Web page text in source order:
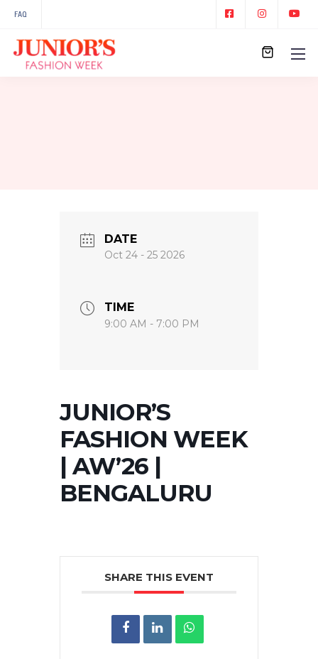
FAQ
DATE
Oct 24 - 25 2026
TIME
9:00 AM - 7:00 PM
JUNIOR’S
FASHION WEEK
| AW’26 |
BENGALURU
SHARE THIS EVENT